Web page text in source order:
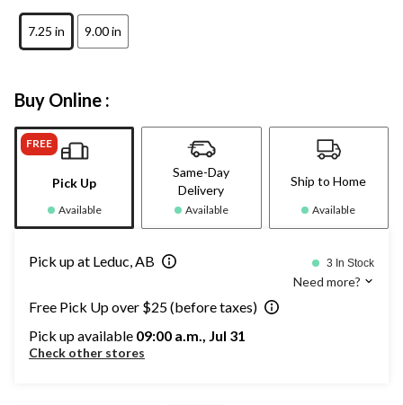
7.25 in 9.00 in
Buy Online :
FREE
Pick Up
Available
Same-Day
Delivery
Available
Ship to Home
Available
Pick up at Leduc, AB 3 In Stock
Need more?
Free Pick Up over $25 (before taxes)
Pick up available 09:00 a.m., Jul 31
Check other stores